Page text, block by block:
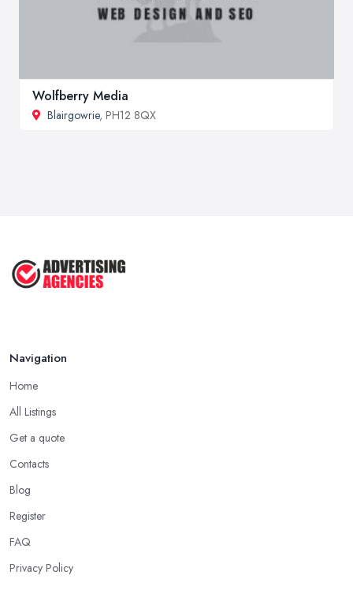
Wolfberry Media
Blairgowrie, PH12 8QX
Navigation
Home
All Listings
Get a quote
Contacts
Blog
Register
FAQ
Privacy Policy